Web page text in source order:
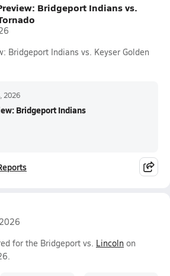
Bridgeport Indians vs.
Bridgeport Indians vs. Keyser Golden
2026
Bridgeport Indians
for the Bridgeport vs. Lincoln on